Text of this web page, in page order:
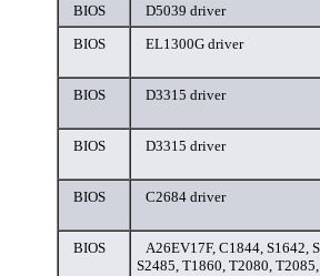
BIOS
D5039 driver
BIOS
EL1300G driver
BIOS D3315 driver
BIOS D3315 driver
BIOS C2684 driver
BIOS
A26EV17F, C1844, S1642,
S2485, T1860, T2080,